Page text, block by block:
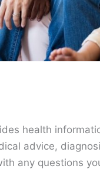
health
advice,
any questions